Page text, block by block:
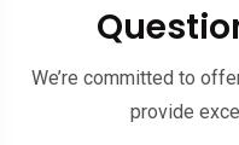
We’re committed to
provide